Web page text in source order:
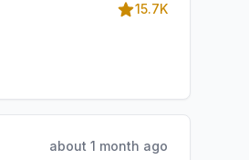
15.7K
about 1 month ago